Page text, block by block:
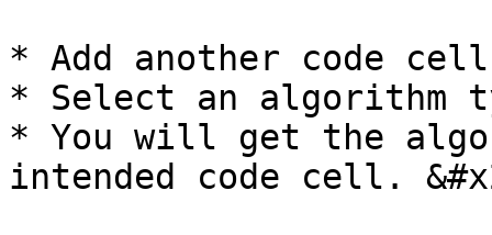
* Add another code
* Select an algorithm
* You will get the
intended code cell.